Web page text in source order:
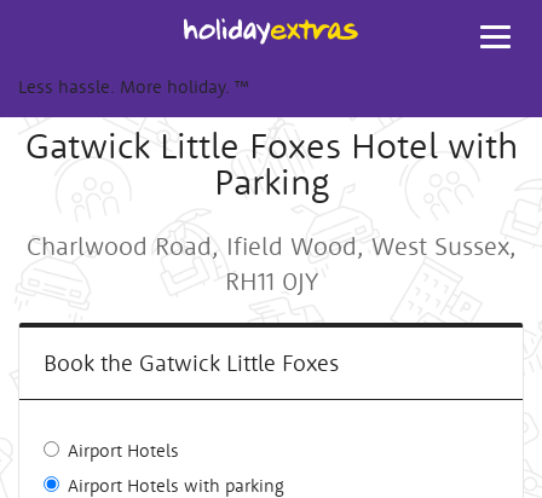
Less hassle. More holiday. ™
Gatwick Little Foxes Hotel with
Parking
Charlwood Road, Ifield Wood, West Sussex,
RH11 0JY
Book the Gatwick Little Foxes
Airport Hotels
Airport Hotels with parking